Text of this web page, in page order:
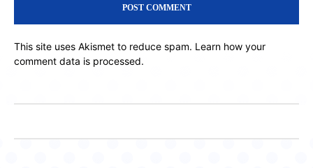
This site uses Akismet to reduce spam. Learn how your
comment data is processed.